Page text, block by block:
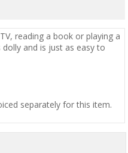
reading a book or playing a
and is just as easy to
separately for this item.